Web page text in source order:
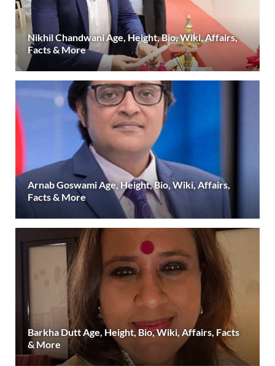
Nikhil Chandwani Age, Height, Bio, Wiki, Affairs,
Facts & More
Arnab Goswami Age, Height, Bio, Wiki, Affairs,
Facts & More
Barkha Dutt Age, Height, Bio, Wiki, Affairs, Facts
& More